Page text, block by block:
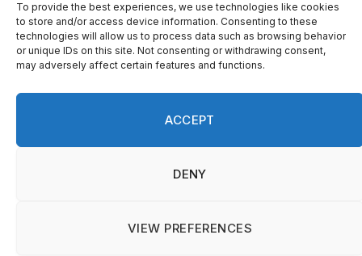
To provide the best experiences, we use technologies like cookies
to store and/or access device information. Consenting to these
technologies will allow us to process data such as browsing behavior
or unique IDs on this site. Not consenting or withdrawing consent,
may adversely affect certain features and functions.
ACCEPT
DENY
VIEW PREFERENCES
© 2026 On Common Ground News.